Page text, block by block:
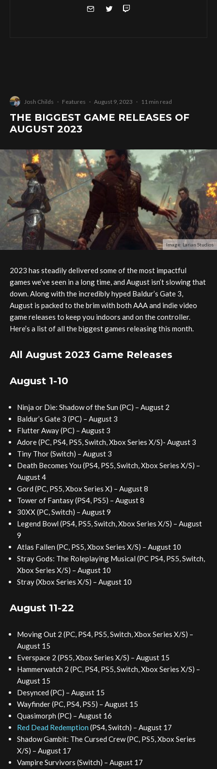
Josh Childs · Features · August 9, 2023 · 11 min read
THE BIGGEST GAME RELEASES OF
AUGUST 2023
Image: Larian Studios
2023 has steadily delivered some of the most impactful
games we’ve seen in a long time, and August isn’t slowing that
down. Along with the incredibly hyped Baldur’s Gate 3,
August is packed to the brim with both AAA and indie video
game releases to keep you indoors and on the controller.
Here’s a list of all the biggest games releasing this month.
All August 2023 Game Releases
August 1-10
Ninja or Die: Shadow of the Sun (PC) – August 2
Baldur’s Gate 3 (PC) – August 3
Flutter Away (PC) – August 3
Adore (PC, PS4, PS5, Switch, Xbox Series X/S)- August 3
Tiny Thor (Switch) – August 3
Death Becomes You (PS4, PS5, Switch, Xbox Series X/S) –
August 4
Gord (PC, PS5, Xbox Series X) – August 8
Tower of Fantasy (PS4, PS5) – August 8
30XX (PC, Switch) – August 9
Legend Bowl (PS4, PS5, Switch, Xbox Series X/S) – August
9
Atlas Fallen (PC, PS5, Xbox Series X/S) – August 10
Stray Gods: The Roleplaying Musical (PC PS4, PS5, Switch,
Xbox Series X/S) – August 10
Stray (Xbox Series X/S) – August 10
August 11-22
Moving Out 2 (PC, PS4, PS5, Switch, Xbox Series X/S) –
August 15
Everspace 2 (PS5, Xbox Series X/S) – August 15
Hammerwatch 2 (PC, PS4, PS5, Switch, Xbox Series X/S) –
August 15
Desynced (PC) – August 15
Wayfinder (PC, PS4, PS5) – August 15
Quasimorph (PC) – August 16
Red Dead Redemption (PS4, Switch) – August 17
Shadow Gambit: The Cursed Crew (PC, PS5, Xbox Series
X/S) – August 17
Vampire Survivors (Switch) – August 17